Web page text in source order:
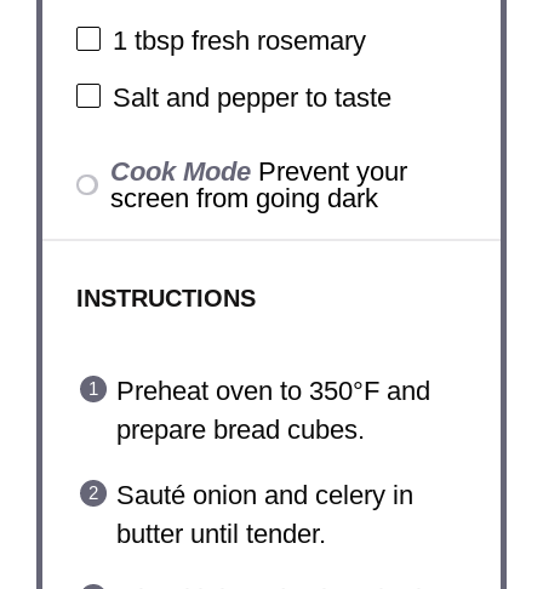
1 tbspfresh rosemary
Salt and pepper to taste
Cook Mode Prevent your
screen from going dark
INSTRUCTIONS
Preheat oven to 350°F and
prepare bread cubes.
Sauté onion and celery in
butter until tender.